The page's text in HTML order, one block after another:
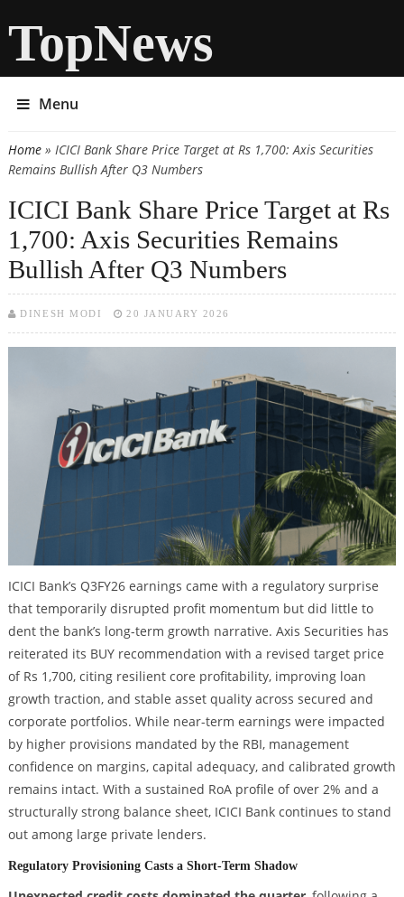
TopNews
Menu
You are here
Home» ICICI Bank Share Price Target at Rs 1,700: Axis Securities
Remains Bullish After Q3 Numbers
ICICI Bank Share Price Target at Rs
1,700: Axis Securities Remains
Bullish After Q3 Numbers
DINESH MODI 20 JANUARY 2026
ICICI Bank’s Q3FY26 earnings came with a regulatory surprise
that temporarily disrupted profit momentum but did little to
dent the bank’s long-term growth narrative. Axis Securities has
reiterated its BUY recommendation with a revised target price
of Rs 1,700, citing resilient core profitability, improving loan
growth traction, and stable asset quality across secured and
corporate portfolios. While near-term earnings were impacted
by higher provisions mandated by the RBI, management
confidence on margins, capital adequacy, and calibrated growth
remains intact. With a sustained RoA profile of over 2% and a
structurally strong balance sheet, ICICI Bank continues to stand
out among large private lenders.
Regulatory Provisioning Casts a Short-Term Shadow